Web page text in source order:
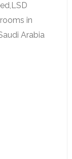
in
Arabia